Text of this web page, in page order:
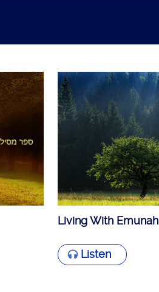
Living With Emunah
Listen